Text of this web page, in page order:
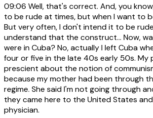
09:06 Well, that's correct. And, you
to be rude at times, but when I want to
But very often, I don't intend it to be
understand that the construct... Now,
were in Cuba? No, actually I left Cuba
four or five in the late 40s early 50s. My
prescient about the notion of
because my mother had been through
regime. She said I'm not going through
they came here to the United States
physician.